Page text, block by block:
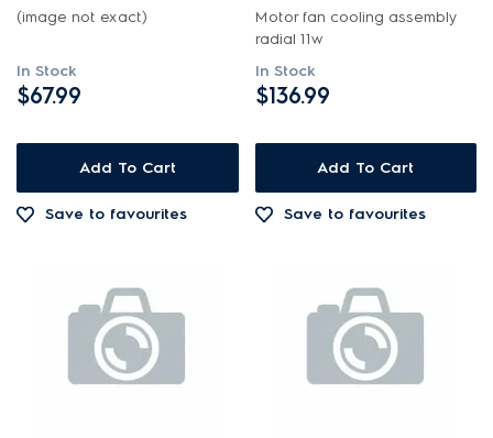
PRICE
$0 - $100.00
$101.00 - $200.00
AVAILABILITY
Out of Stock
(image not exact)
In Stock
$67.99
Add To Cart
Save to favourites
Motor fan cooling assembly
radial 11w
In Stock
$136.99
Add To Cart
Save to favourites